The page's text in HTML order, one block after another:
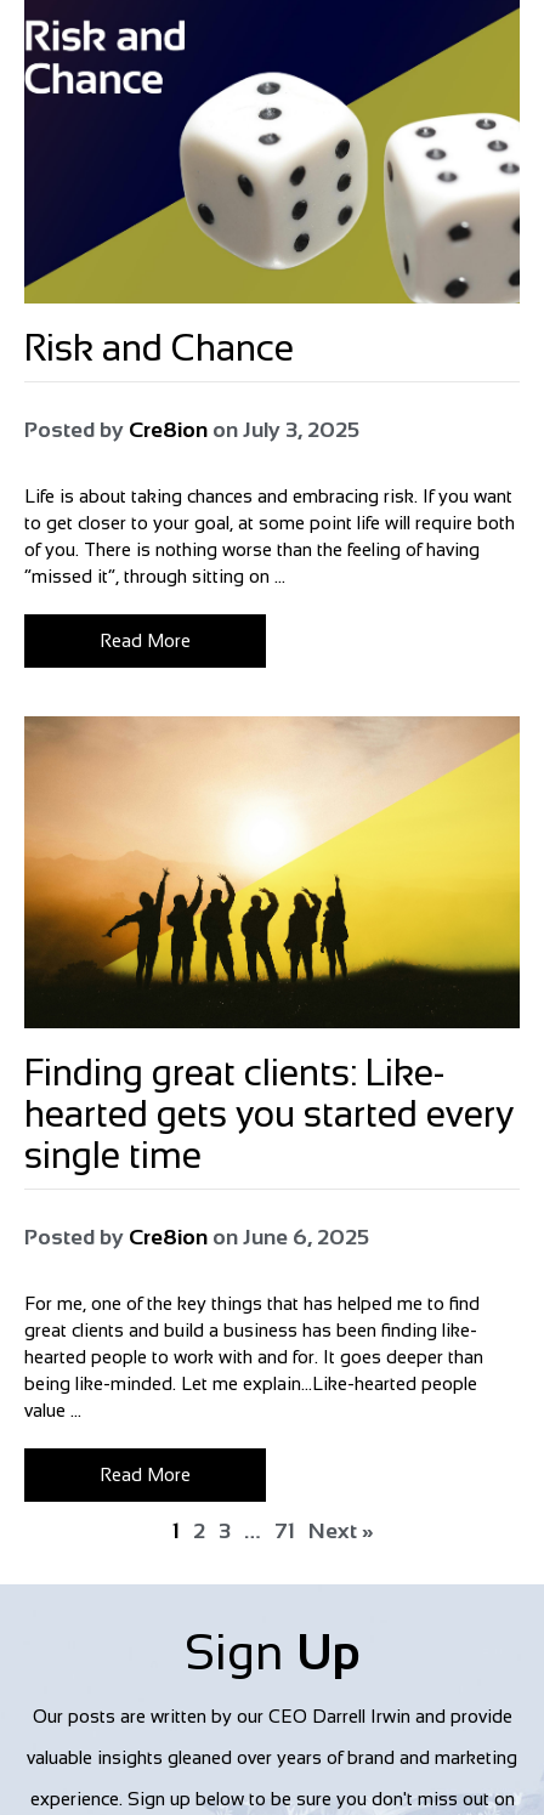
Risk and Chance
Posted by Cre8ion on July 3, 2025
Life is about taking chances and embracing risk. If you want
to get closer to your goal, at some point life will require both
of you. There is nothing worse than the feeling of having
“missed it”, through sitting on ...
Read More
Finding great clients: Like-
hearted gets you started every
single time
Posted by Cre8ion on June 6, 2025
For me, one of the key things that has helped me to find
great clients and build a business has been finding like-
hearted people to work with and for. It goes deeper than
being like-minded. Let me explain…Like-hearted people
value ...
Read More
1 2 3 … 71 Next »
Sign Up
Our posts are written by our CEO Darrell Irwin and provide
valuable insights gleaned over years of brand and marketing
experience. Sign up below to be sure you don't miss out on